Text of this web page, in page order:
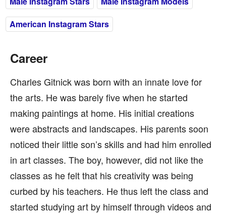
American Instagram Stars
Career
Charles Gitnick was born with an innate love for
the arts. He was barely five when he started
making paintings at home. His initial creations
were abstracts and landscapes. His parents soon
noticed their little son’s skills and had him enrolled
in art classes. The boy, however, did not like the
classes as he felt that his creativity was being
curbed by his teachers. He thus left the class and
started studying art by himself through videos and